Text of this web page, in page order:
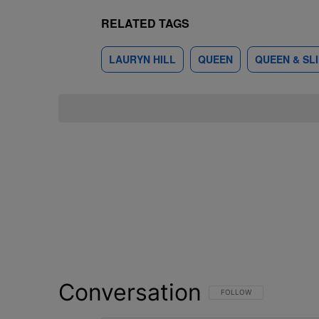
RELATED TAGS
LAURYN HILL QUEEN QUEEN &
Conversation FOLLOW THIS
FOLLOW